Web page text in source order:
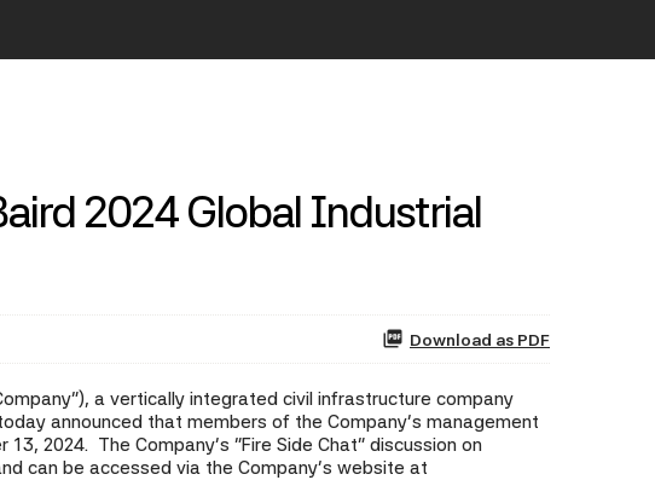
2024 Global Industrial
Download as PDF
a vertically integrated civil infrastructure company
announced that members of the Company's management
2024. The Company's "Fire Side Chat" discussion on
can be accessed via the Company's website at